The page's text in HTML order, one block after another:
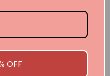
OFF